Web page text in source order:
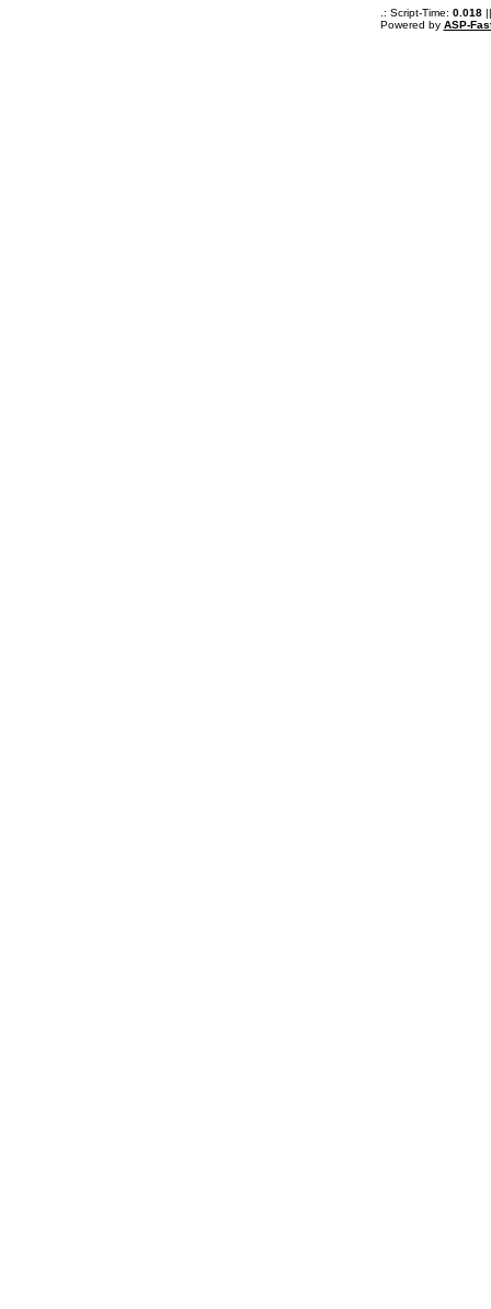
.: Script-Time: 0.018||
Powered by ASP-